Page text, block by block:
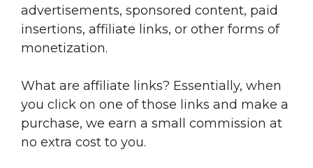
advertisements, sponsored content, paid
insertions, affiliate links, or other forms of
monetization.
What are affiliate links? Essentially, when
you click on one of those links and make a
purchase, we earn a small commission at
no extra cost to you.